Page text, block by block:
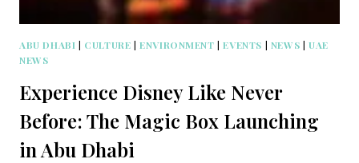
ABU DHABI | CULTURE |ENVIRONMENT |EVENTS | NEWS |UAE
NEWS
Experience Disney Like Never
Before: The Magic Box Launching
in Abu Dhabi